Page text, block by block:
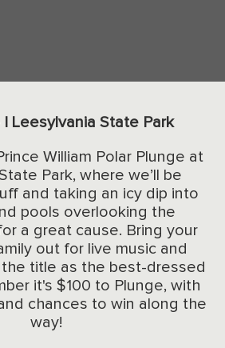
| Leesylvania State Park
William Polar Plunge at
Park, where we’ll be
and taking an icy dip into
pools overlooking the
a great cause. Bring your
out for live music and
title as the best-dressed
it's $100 to Plunge, with
chances to win along the
way!